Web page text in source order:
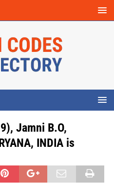
Jamni B.O,
INDIA is